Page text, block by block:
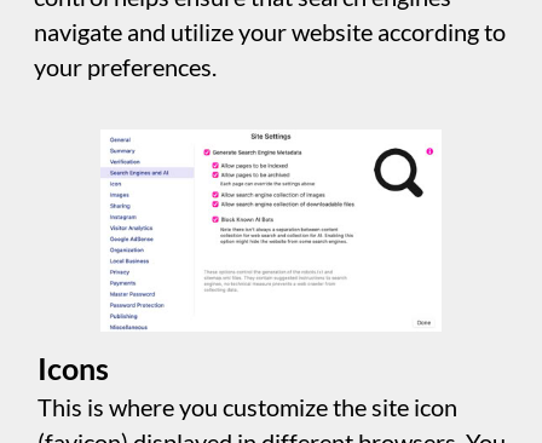
additional images in compression formats
widely used and recommended. Sitely ensures
that modern browsers only serve the
necessary resolution images, reducing the
sizes and formats impact website publishing
time and disk size but don't affect page
delivery time for visitors.
Sitely's "Better Compression" option
optimizes compression levels for JPEG, WebP
and AVIF images and uses slow algorithms for
PNG images to reduce size while maintaining
quality. Overall, this improves site